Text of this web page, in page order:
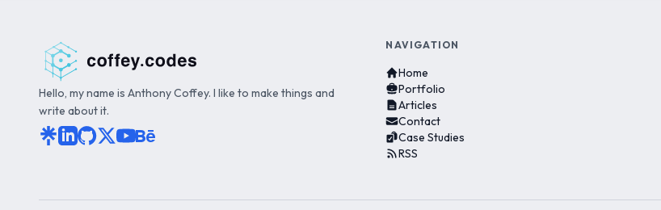
Hello, my name is Anthony Coffey. I like to make things and
write about it.
NAVIGATION
Home
Portfolio
Articles
Contact
Case Studies
RSS